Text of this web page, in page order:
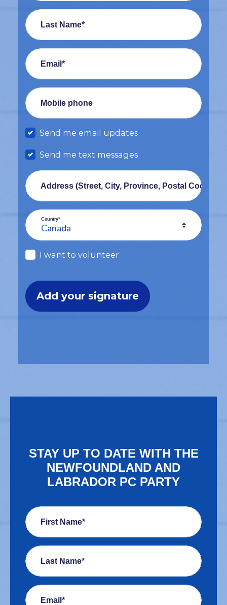
Last Name*
Email*
Mobile phone
Send me email updates
Send me text messages
Address (Street, City, Province, Postal Code)
Country*
I want to volunteer
STAY UP TO DATE WITH THE
NEWFOUNDLAND AND
LABRADOR PC PARTY
First Name*
Last Name*
Email*